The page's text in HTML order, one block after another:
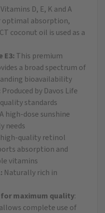
Vitamins D, E, K and A
optimal absorption,
coconut oil is used as a
E3: This premium
a broad spectrum of
bioavailability
Produced by Davos Life
standards
A high-dose sunshine
needs
high-quality retinol
absorption and
vitamins
Naturally rich in
maximum quality:
complete use of